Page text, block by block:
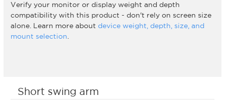
Short swing arm
Verify your monitor or display weight and depth
compatibility with this product - don't rely on screen size
alone. Learn more about device weight, depth, size, and
mount selection.